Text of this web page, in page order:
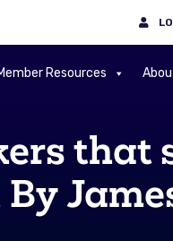
Resources
By